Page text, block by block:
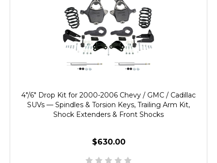
4"/6" Drop Kit for 2000-2006 Chevy / GMC / Cadillac
SUVs — Spindles & Torsion Keys, Trailing Arm Kit,
Shock Extenders & Front Shocks
$630.00